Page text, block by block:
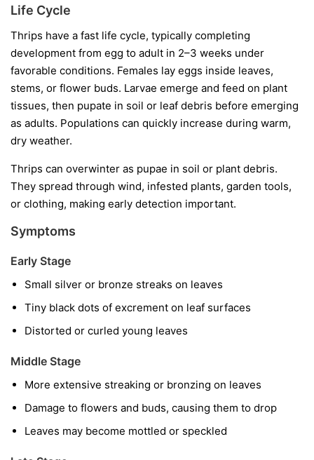
Life Cycle
Thrips have a fast life cycle, typically completing
development from egg to adult in 2–3 weeks under
favorable conditions. Females lay eggs inside leaves,
stems, or flower buds. Larvae emerge and feed on plant
tissues, then pupate in soil or leaf debris before emerging
as adults. Populations can quickly increase during warm,
dry weather.
Thrips can overwinter as pupae in soil or plant debris.
They spread through wind, infested plants, garden tools,
or clothing, making early detection important.
Symptoms
Early Stage
Small silver or bronze streaks on leaves
Tiny black dots of excrement on leaf surfaces
Distorted or curled young leaves
Middle Stage
More extensive streaking or bronzing on leaves
Damage to flowers and buds, causing them to drop
Leaves may become mottled or speckled